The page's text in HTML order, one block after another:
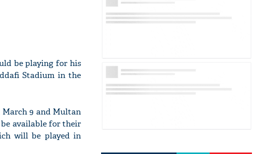
be playing for his
Stadium in the
March 9 and Multan
available for their
will be played in